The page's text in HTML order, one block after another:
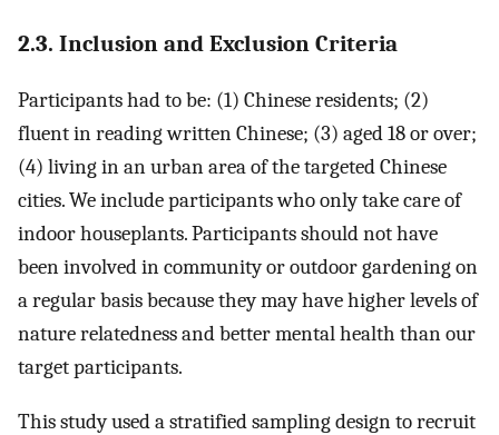
2.3. Inclusion and Exclusion Criteria
Participants had to be: (1) Chinese residents; (2)
fluent in reading written Chinese; (3) aged 18 or over;
(4) living in an urban area of the targeted Chinese
cities. We include participants who only take care of
indoor houseplants. Participants should not have
been involved in community or outdoor gardening on
a regular basis because they may have higher levels of
nature relatedness and better mental health than our
target participants.
This study used a stratified sampling design to recruit